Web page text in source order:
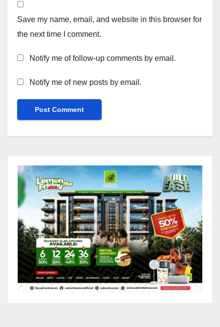
Save my name, email, and website in this browser for
the next time I comment.
Notify me of follow-up comments by email.
Notify me of new posts by email.